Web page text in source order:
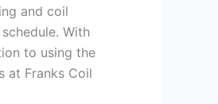
and coil
With
to using the
at Franks Coil